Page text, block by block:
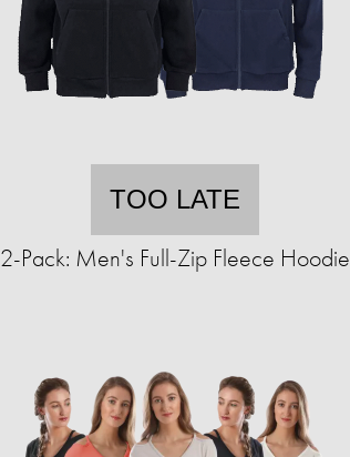
TOO LATE
2-Pack: Men's Full-Zip Fleece Hoodie